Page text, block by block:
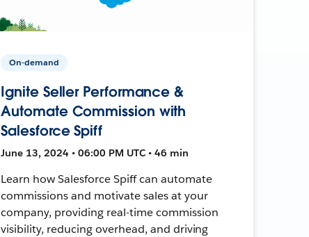
On-demand
Ignite Seller Performance &
Automate Commission with
Salesforce Spiff
June 13, 2024 • 06:00 PM UTC • 46 min
Learn how Salesforce Spiff can automate
commissions and motivate sales at your
company, providing real-time commission
visibility, reducing overhead, and driving